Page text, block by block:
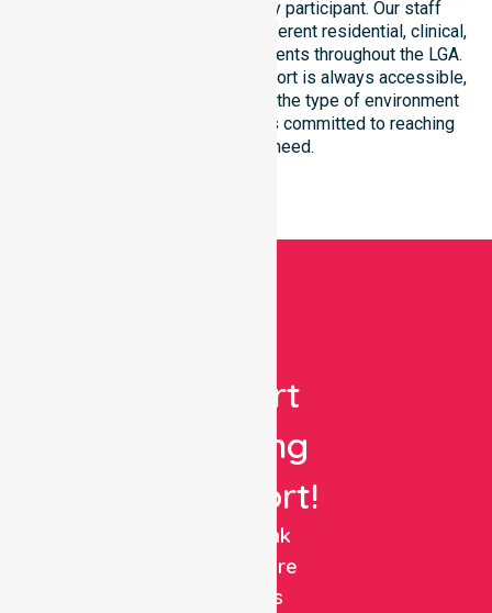
coordinated delivery for every participant. Our staff
demonstrates adaptability to different residential, clinical,
and community-based environments throughout the LGA.
We ensure that high-quality support is always accessible,
regardless of where you live or the type of environment
you reside in. Our team remains committed to reaching
everyone in need.
Expert
Nursing
Support!
NurseLink
Healthcare
delivers